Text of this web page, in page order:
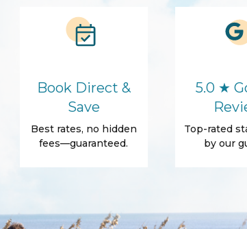
Cleaning
Free Wifi
Washer
Towels
Book Direct &
Save
Best rates, no hidden
fees—guaranteed.
5.0 ★
Top-rated
by our